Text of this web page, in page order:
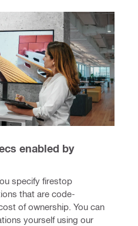
enabled by
specify firestop
that are code-
of ownership. You can
yourself using our